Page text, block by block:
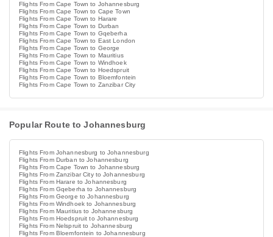
Flights From Cape Town to Johannesburg
Flights From Cape Town to Cape Town
Flights From Cape Town to Harare
Flights From Cape Town to Durban
Flights From Cape Town to Gqeberha
Flights From Cape Town to East London
Flights From Cape Town to George
Flights From Cape Town to Mauritius
Flights From Cape Town to Windhoek
Flights From Cape Town to Hoedspruit
Flights From Cape Town to Bloemfontein
Flights From Cape Town to Zanzibar City
Popular Route to Johannesburg
Flights From Johannesburg to Johannesburg
Flights From Durban to Johannesburg
Flights From Cape Town to Johannesburg
Flights From Zanzibar City to Johannesburg
Flights From Harare to Johannesburg
Flights From Gqeberha to Johannesburg
Flights From George to Johannesburg
Flights From Windhoek to Johannesburg
Flights From Mauritius to Johannesburg
Flights From Hoedspruit to Johannesburg
Flights From Nelspruit to Johannesburg
Flights From Bloemfontein to Johannesburg